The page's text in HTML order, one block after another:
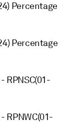
Percentage
Percentage
RPNSC(01-
RPNWC(01-